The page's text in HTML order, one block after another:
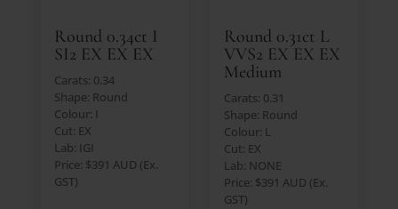
Round 0.34ct I
SI2 EX EX EX
Carats: 0.34
Shape: Round
Colour: I
Cut: EX
Lab: IGI
Price: $391 AUD (Ex.
GST)
Round 0.31ct L
VVS2 EX EX EX
Medium
Carats: 0.31
Shape: Round
Colour: L
Cut: EX
Lab: NONE
Price: $391 AUD (Ex.
GST)